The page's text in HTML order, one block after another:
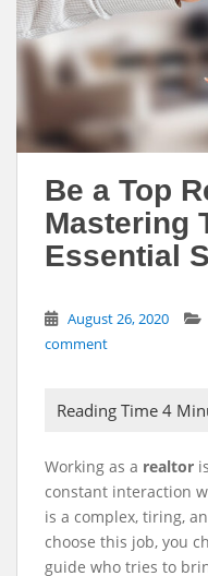
Be a Top
Mastering
Essential
August 26, 2020
comment
Working as a realtor
constant interaction
is a complex, tiring,
choose this job, you
guide who tries to